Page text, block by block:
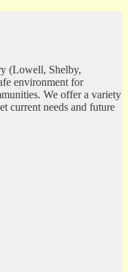
(Lowell, Shelby,
environment for
We offer a variety
current needs and future